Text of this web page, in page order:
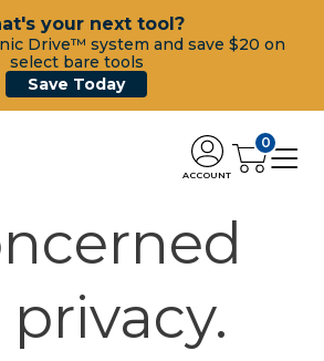
your next tool?
Drive™ system and save $20 on
select bare tools
Save Today
ACCOUNT
0